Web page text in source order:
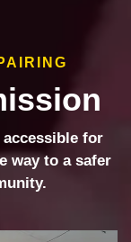
for
way to a safer